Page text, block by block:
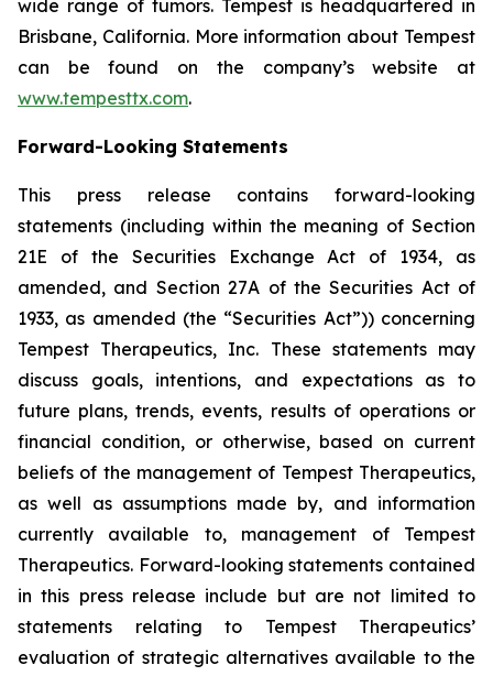
wide range of tumors. Tempest is headquartered in
Brisbane, California. More information about Tempest
can be found on the company’s website at
www.tempesttx.com.
Forward-Looking Statements
This press release contains forward-looking
statements (including within the meaning of Section
21E of the Securities Exchange Act of 1934, as
amended, and Section 27A of the Securities Act of
1933, as amended (the “Securities Act”)) concerning
Tempest Therapeutics, Inc. These statements may
discuss goals, intentions, and expectations as to
future plans, trends, events, results of operations or
financial condition, or otherwise, based on current
beliefs of the management of Tempest Therapeutics,
as well as assumptions made by, and information
currently available to, management of Tempest
Therapeutics. Forward-looking statements contained
in this press release include but are not limited to
statements relating to Tempest Therapeutics’
evaluation of strategic alternatives available to the